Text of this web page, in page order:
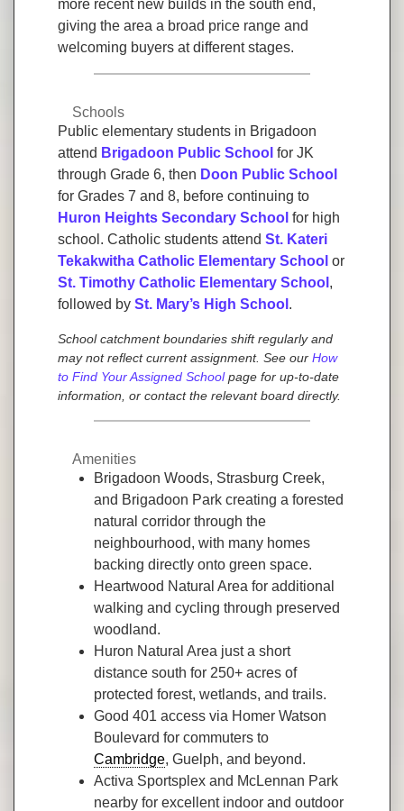
more recent new builds in the south end,
giving the area a broad price range and
welcoming buyers at different stages.
Schools
Public elementary students in Brigadoon
attend Brigadoon Public School for JK
through Grade 6, then Doon Public School
for Grades 7 and 8, before continuing to
Huron Heights Secondary School for high
school. Catholic students attend St. Kateri
Tekakwitha Catholic Elementary School or
St. Timothy Catholic Elementary School ,
followed by St. Mary’s High School .
School catchment boundaries shift regularly and
may not reflect current assignment. See our How
to Find Your Assigned Schoolpage for up-to-date
information, or contact the relevant board directly.
Amenities
Brigadoon Woods, Strasburg Creek,
and Brigadoon Park creating a forested
natural corridor through the
neighbourhood, with many homes
backing directly onto green space.
Heartwood Natural Area for additional
walking and cycling through preserved
woodland.
Huron Natural Area just a short
distance south for 250+ acres of
protected forest, wetlands, and trails.
Good 401 access via Homer Watson
Boulevard for commuters to
Cambridge, Guelph, and beyond.
Activa Sportsplex and McLennan Park
nearby for excellent indoor and outdoor